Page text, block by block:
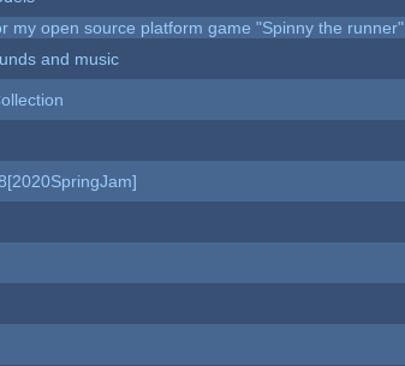
my open source platform game "Spinny the runner"
and music